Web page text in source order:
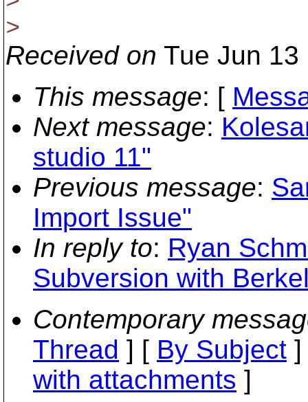
>
Received on Tue Jun
This message: [
Next message:
studio 11"
Previous message:
Import Issue"
In reply to: Ryan
Subversion with
Contemporary
Thread ] [ By Subject
with attachments ]